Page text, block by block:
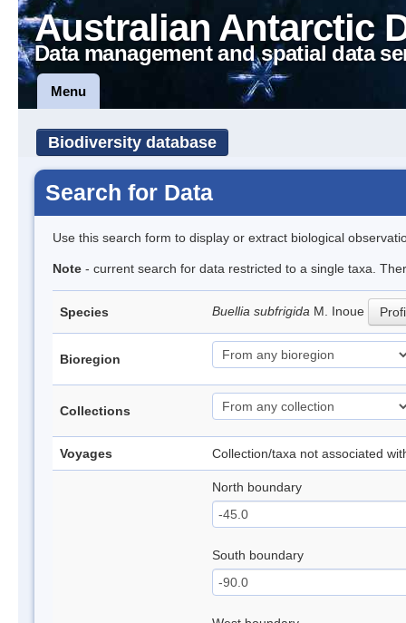
Australian Antarctic
Data management and spatial data
Menu
Biodiversity database
Search for Data
Use this search form to display or extract biological
Note - current search for data restricted to a single taxa.
Species Buellia subfrigida M. Inoue
Bioregion
Collections
Voyages Collection/taxa not associated
North boundary
South boundary